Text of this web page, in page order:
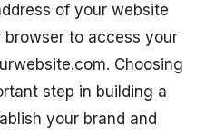
of your website
to access your
Choosing
step in building a
your brand and